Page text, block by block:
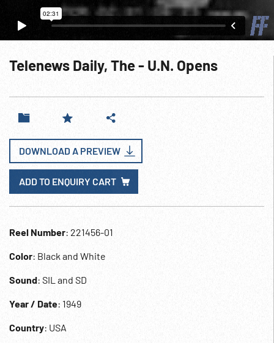
Telenews Daily, The - U.N. Opens
DOWNLOAD A PREVIEW
ADD TO ENQUIRY CART
Reel Number: 221456-01
Color: Black and White
Sound: SIL and SD
Year / Date: 1949
Country: USA